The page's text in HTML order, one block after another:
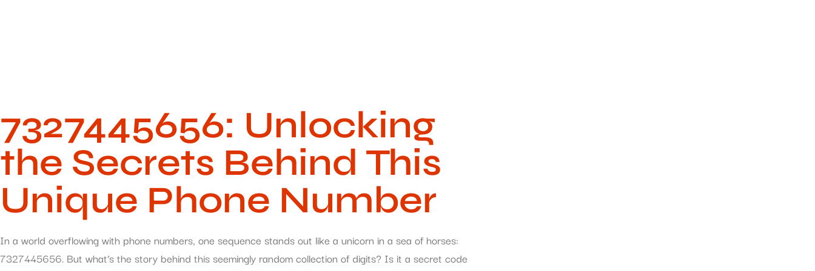
7327445656: Unlocking
the Secrets Behind This
Unique Phone Number
In a world overflowing with phone numbers, one sequence stands out like a unicorn in a sea of horses:
7327445656. But what’s the story behind this seemingly random collection of digits? Is it a secret code